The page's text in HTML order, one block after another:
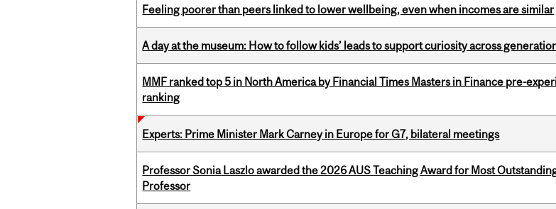
Feeling poorer than peers linked to lower wellbeing, even when incomes are similar
A day at the museum: How to follow kids’ leads to support curiosity across
MMF ranked top 5 in North America by Financial Times Masters in Finance pre-
ranking
Experts: Prime Minister Mark Carney in Europe for G7, bilateral meetings
Professor Sonia Laszlo awarded the 2026 AUS Teaching Award for Most
Professor